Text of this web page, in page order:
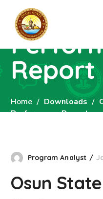
Budget
Report
Home Downloads
Performance Report
Program Analyst
Osun